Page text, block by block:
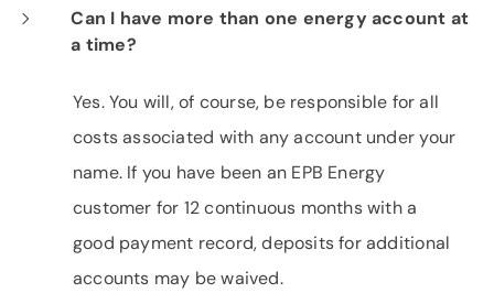
Can I have more than one energy account at
a time?
Yes. You will, of course, be responsible for all
costs associated with any account under your
name. If you have been an EPB Energy
customer for 12 continuous months with a
good payment record, deposits for additional
accounts may be waived.